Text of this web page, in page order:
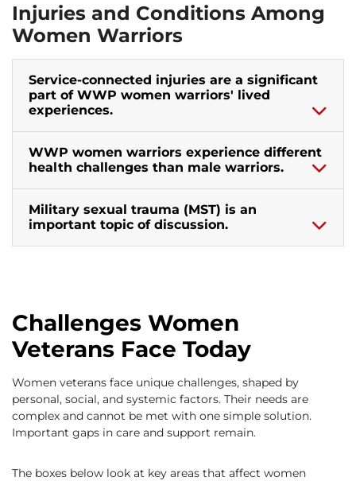
Injuries and Conditions Among
Women Warriors
Service-connected injuries are a significant
part of WWP women warriors' lived
experiences.
WWP women warriors experience different
health challenges than male warriors.
Military sexual trauma (MST) is an
important topic of discussion.
Challenges Women
Veterans Face Today
Women veterans face unique challenges, shaped by
personal, social, and systemic factors. Their needs are
complex and cannot be met with one simple solution.
Important gaps in care and support remain.
The boxes below look at key areas that affect women